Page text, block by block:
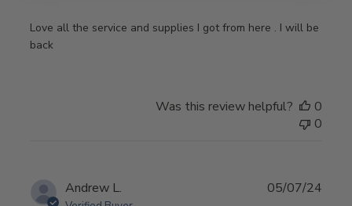
Love all the service and supplies I got from here . I will be
back
Was this review helpful?
0
0
Andrew L. 05/07/24